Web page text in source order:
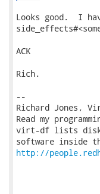
Looks good.  I
ACK
Rich.
--
Richard Jones,
Read my
virt-df lists disk
http://